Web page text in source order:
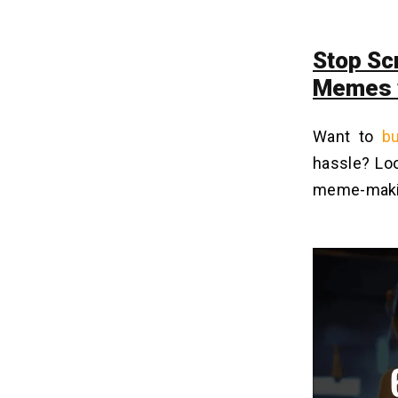
Stop
Memes
Want to
hassle?
meme-